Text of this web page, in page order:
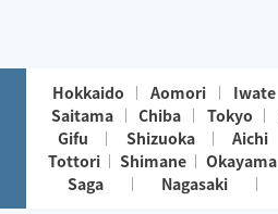
Hokkaido Aomori Iwate
Saitama
Chiba Tokyo
Gifu
Shizuoka Aichi
Tottori
Shimane Okayama
Saga
Nagasaki